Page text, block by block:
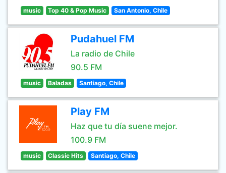
music Top 40 & Pop Music San Antonio, Chile
Pudahuel FM
La radio de Chile
90.5 FM
music Baladas Santiago, Chile
Play FM
Haz que tu día suene mejor.
100.9 FM
music Classic Hits Santiago, Chile